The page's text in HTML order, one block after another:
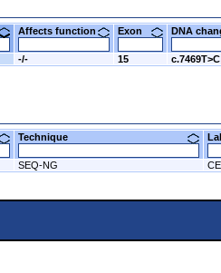
Affects function Exon DNA
-/- 15 c.7469T>C
Technique
SEQ-NG